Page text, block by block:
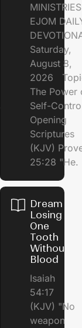
EJOM
Saturday,
August 8,
2026
The Power
Self-
Opening
Scriptures
(KJV)
25:28 "He.
Dream of
Losing
One
Tooth
Without
Blood
Isaiah
54:17
(KJV) "No
weapon